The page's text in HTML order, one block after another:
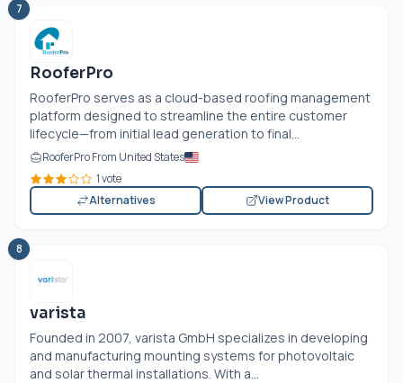
7
RooferPro
RooferPro serves as a cloud-based roofing management
platform designed to streamline the entire customer
lifecycle—from initial lead generation to final...
RooferPro From United States
1 vote
Alternatives
View Product
8
varista
Founded in 2007, varista GmbH specializes in developing
and manufacturing mounting systems for photovoltaic
and solar thermal installations. With a...